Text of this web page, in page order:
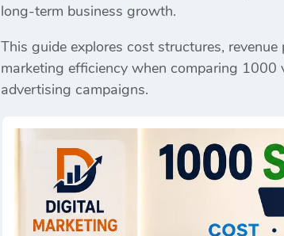
long-term business growth.
This guide explores cost structures,
marketing efficiency when comparing
advertising campaigns.